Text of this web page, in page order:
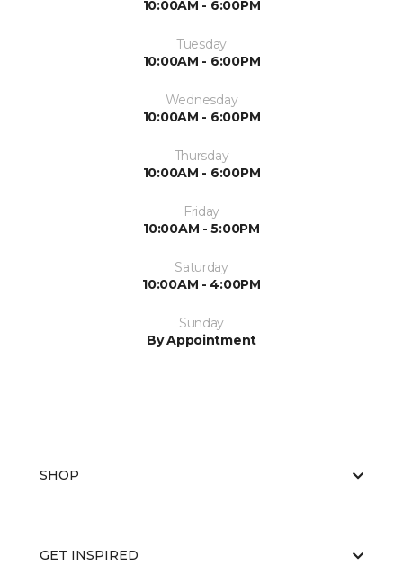
10:00AM - 6:00PM
Tuesday
10:00AM - 6:00PM
Wednesday
10:00AM - 6:00PM
Thursday
10:00AM - 6:00PM
Friday
10:00AM - 5:00PM
Saturday
10:00AM - 4:00PM
Sunday
By Appointment
SHOP
GET INSPIRED